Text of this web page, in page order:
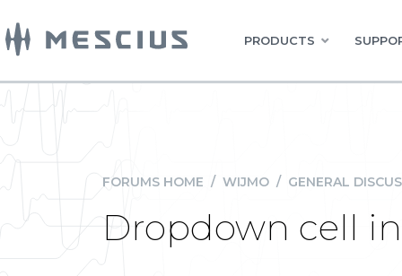
PRODUCTS
FORUMS HOME / WIJMO / GENERAL
Dropdown cell